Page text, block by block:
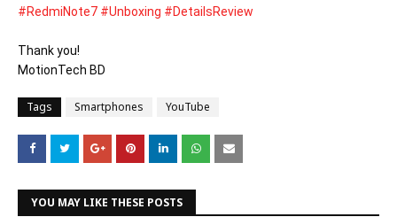
#RedmiNote7 #Unboxing #DetailsReview
Thank you!
MotionTech BD
Tags Smartphones YouTube
YOU MAY LIKE THESE POSTS